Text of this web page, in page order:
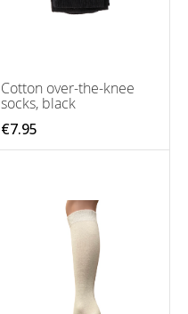
Cotton over-the-knee
socks, black
€7.95